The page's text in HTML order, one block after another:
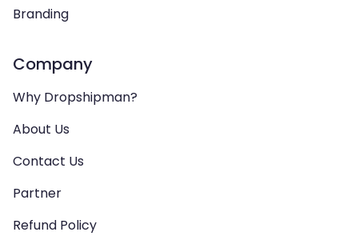
Branding
Company
Why Dropshipman?
About Us
Contact Us
Partner
Refund Policy